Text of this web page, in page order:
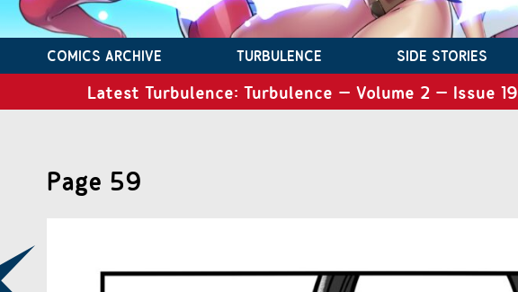
COMICS ARCHIVE TURBULENCE SIDE STORIES
Latest Turbulence: Turbulence – Volume 2 – Issue 19
Page 59